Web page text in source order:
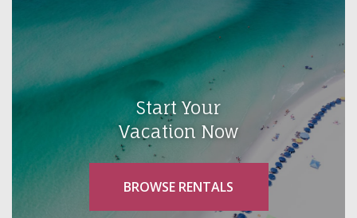
Start Your
Vacation Now
BROWSE RENTALS